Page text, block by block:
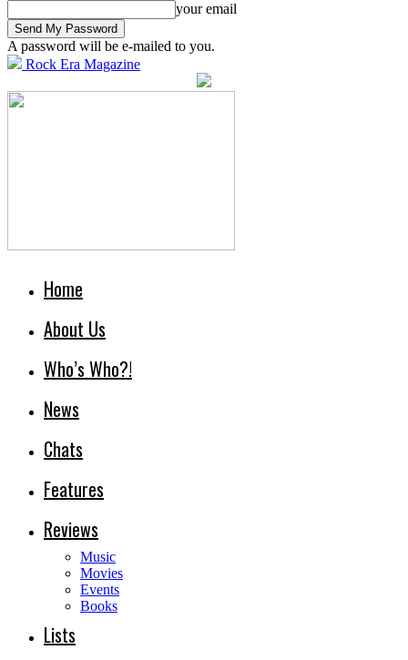
your email
A password will be e-mailed to you.
Rock Era Magazine
Home
About Us
Who’s Who?!
News
Chats
Features
Reviews
Music
Movies
Events
Books
Lists